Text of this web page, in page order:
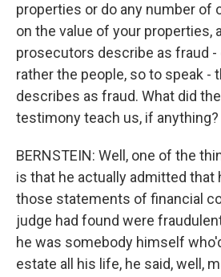
properties or do any number of
on the value of your properties,
prosecutors describe as fraud -
rather the people, so to speak -
describes as fraud. What did
testimony teach us, if anything?
BERNSTEIN: Well, one of the
is that he actually admitted that
those statements of financial
judge had found were
he was somebody himself
estate all his life, he said, well,